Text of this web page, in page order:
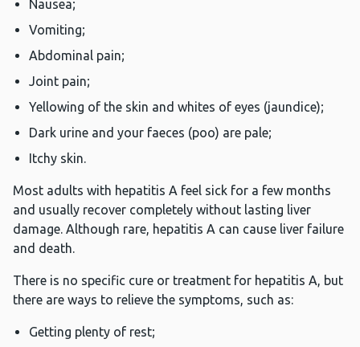
Nausea;
Vomiting;
Abdominal pain;
Joint pain;
Yellowing of the skin and whites of eyes (jaundice);
Dark urine and your faeces (poo) are pale;
Itchy skin.
Most adults with hepatitis A feel sick for a few months
and usually recover completely without lasting liver
damage. Although rare, hepatitis A can cause liver failure
and death.
There is no specific cure or treatment for hepatitis A, but
there are ways to relieve the symptoms, such as:
Getting plenty of rest;